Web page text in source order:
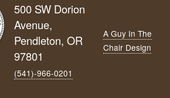
500 SW Dorion
Avenue,
Pendleton, OR
97801
(541)-966‑0201
A Guy In The
Chair Design